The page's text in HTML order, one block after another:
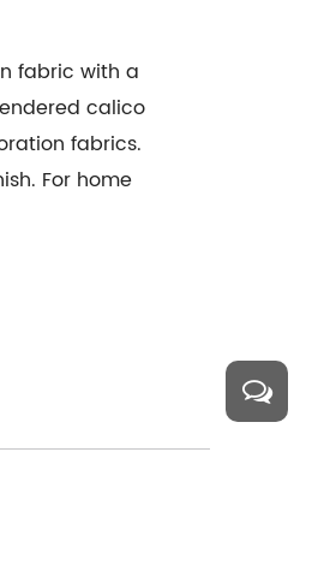
fabric with a
calico
fabrics.
For home